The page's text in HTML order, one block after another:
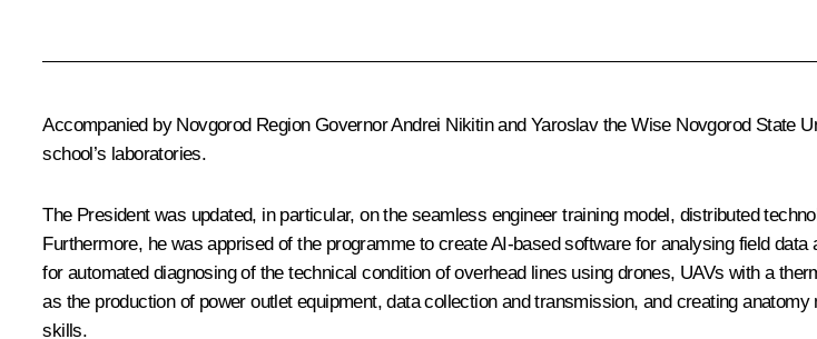
Accompanied by Novgorod Region GovernorAndrei Nikitinand Yaroslav the Wise Novgorod State
school’s laboratories.
The President was updated, in particular, on the seamless engineer training model, distributed
Furthermore, he was apprised of the programme to create AI-based software for analysing field
for automated diagnosing of the technical condition of overhead lines using drones, UAVs with a
as the production of power outlet equipment, data collection and transmission, and creating
skills.